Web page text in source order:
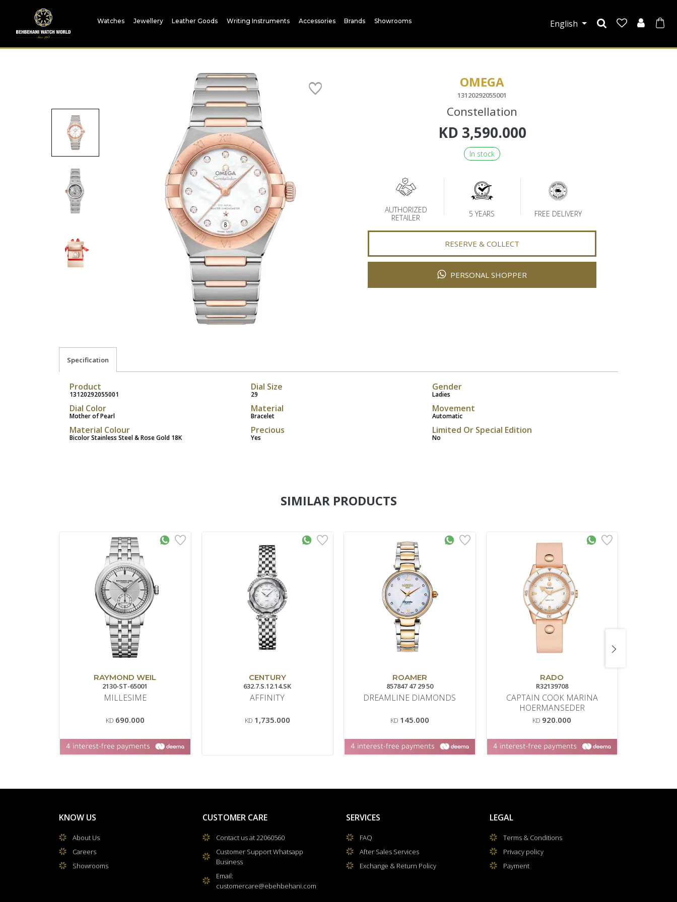
Watches Jewellery Leather Goods Writing Instruments Accessories Brands Showrooms English
OMEGA
13120292055001
Constellation
KD 3,590.000
In stock
AUTHORIZED
RETAILER
5 YEARS FREE DELIVERY
RESERVE & COLLECT
PERSONAL SHOPPER
Specification
Product
13120292055001
Dial Size
29
Gender
Ladies
Dial Color
Mother of Pearl
Material
Bracelet
Movement
Automatic
Material Colour
Bicolor Stainless Steel & Rose Gold 18K
Precious
Yes
Limited Or Special Edition
No
SIMILAR PRODUCTS
RAYMOND WEIL
2130-ST-65001
MILLESIME
KD 690.000
CENTURY
632.7.S.12.14.SK
AFFINITY
KD 1,735.000
ROAMER
857847 47 29 50
DREAMLINE DIAMONDS
KD 145.000
RADO
R32139708
CAPTAIN COOK MARINA
HOERMANSEDER
KD 920.000
KNOW US
About Us
Careers
Showrooms
CUSTOMER CARE
Contact us at 22060560
Customer Support Whatsapp
Business
Email:
customercare@ebehbehani.com
SERVICES
FAQ
After Sales Services
Exchange & Return Policy
LEGAL
Terms & Conditions
Privacy policy
Payment